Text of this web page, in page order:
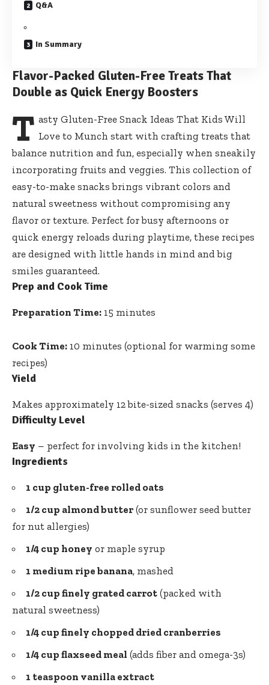
Q&A
In Summary
Flavor-Packed Gluten-Free Treats That
Double as Quick Energy Boosters
T asty Gluten-Free Snack Ideas That Kids Will
Love to Munch start with crafting treats that
balance nutrition and fun, especially when sneakily
incorporating fruits and veggies. This collection of
easy-to-make snacks brings vibrant colors and
natural sweetness without compromising any
flavor or texture. Perfect for busy afternoons or
quick energy reloads during playtime, these recipes
are designed with little hands in mind and big
smiles guaranteed.
Prep and Cook Time
Preparation Time: 15 minutes
Cook Time: 10 minutes (optional for warming some
recipes)
Yield
Makes approximately 12 bite-sized snacks (serves 4)
Difficulty Level
Easy – perfect for involving kids in the kitchen!
Ingredients
1 cup gluten-free rolled oats
1/2 cup almond butter (or sunflower seed butter
for nut allergies)
1/4 cup honey or maple syrup
1 medium ripe banana, mashed
1/2 cup finely grated carrot (packed with
natural sweetness)
1/4 cup finely chopped dried cranberries
1/4 cup flaxseed meal (adds fiber and omega-3s)
1 teaspoon vanilla extract